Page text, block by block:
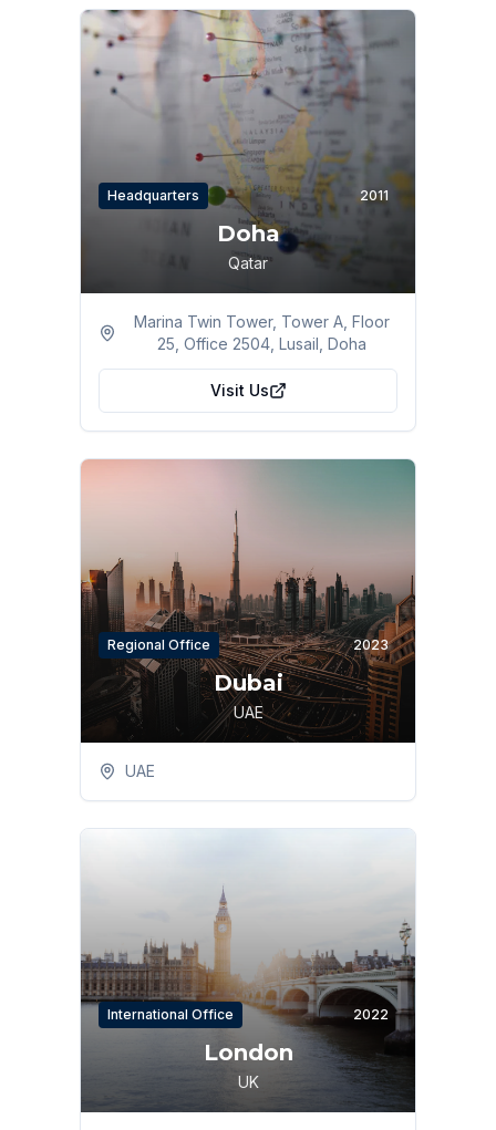
Headquarters 2011
Doha
Qatar
Marina Twin Tower, Tower A, Floor
25, Office 2504, Lusail, Doha
Visit Us
Regional Office 2023
Dubai
UAE
UAE
International Office 2022
London
UK